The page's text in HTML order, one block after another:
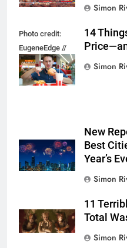
Simon
Photo credit:
EugeneEdge //
Shutterstock.com
14
Simon
New
Best
Year’s
Simon
11
Total
Simon